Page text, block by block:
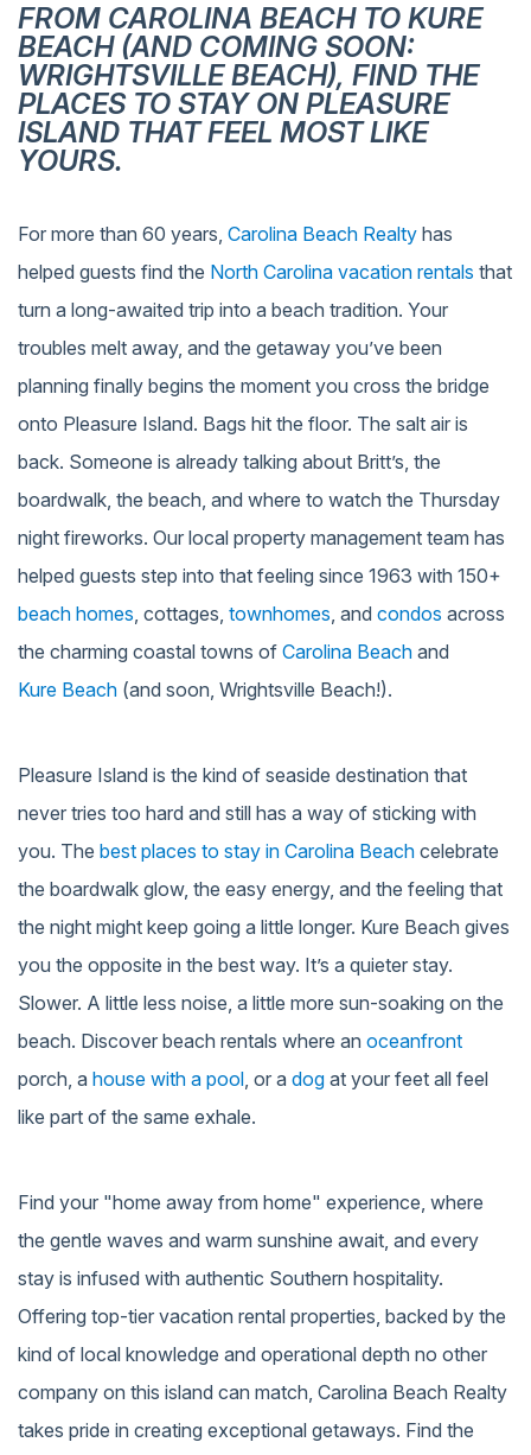
FROM CAROLINA BEACH TO KURE
BEACH (AND COMING SOON:
WRIGHTSVILLE BEACH), FIND THE
PLACES TO STAY ON PLEASURE
ISLAND THAT FEEL MOST LIKE
YOURS.
For more than 60 years, Carolina Beach Realty has
helped guests find the North Carolina vacation rentals that
turn a long-awaited trip into a beach tradition. Your
troubles melt away, and the getaway you’ve been
planning finally begins the moment you cross the bridge
onto Pleasure Island. Bags hit the floor. The salt air is
back. Someone is already talking about Britt’s, the
boardwalk, the beach, and where to watch the Thursday
night fireworks. Our local property management team has
helped guests step into that feeling since 1963 with 150+
beach homes, cottages, townhomes, and condos across
the charming coastal towns of Carolina Beach and
Kure Beach (and soon, Wrightsville Beach!).
Pleasure Island is the kind of seaside destination that
never tries too hard and still has a way of sticking with
you. The best places to stay in Carolina Beach celebrate
the boardwalk glow, the easy energy, and the feeling that
the night might keep going a little longer. Kure Beach gives
you the opposite in the best way. It’s a quieter stay.
Slower. A little less noise, a little more sun-soaking on the
beach. Discover beach rentals where an oceanfront
porch, a house with a pool, or a dog at your feet all feel
like part of the same exhale.
Find your "home away from home" experience, where
the gentle waves and warm sunshine await, and every
stay is infused with authentic Southern hospitality.
Offering top-tier vacation rental properties, backed by the
kind of local knowledge and operational depth no other
company on this island can match, Carolina Beach Realty
takes pride in creating exceptional getaways. Find the